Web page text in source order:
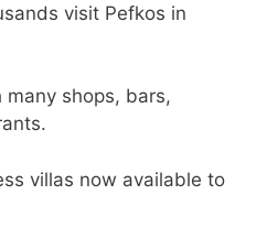
visit Pefkos in
shops, bars,
villas now available to